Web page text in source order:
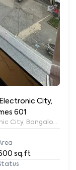
City,
601
City, Bangalore,
sq.ft